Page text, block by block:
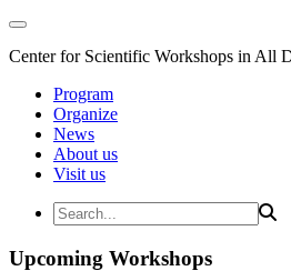
Center for Scientific Workshops in All
Program
Organize
News
About us
Visit us
Upcoming Workshops